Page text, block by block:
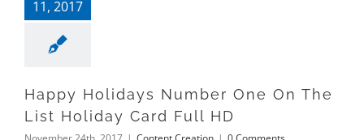
11, 2017
Happy Holidays Number One On The
List Holiday Card Full HD